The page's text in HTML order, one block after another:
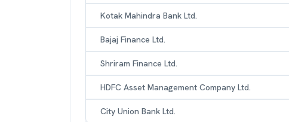
Kotak Mahindra Bank Ltd.
Bajaj Finance Ltd.
Shriram Finance Ltd.
HDFC Asset Management Company Ltd.
City Union Bank Ltd.